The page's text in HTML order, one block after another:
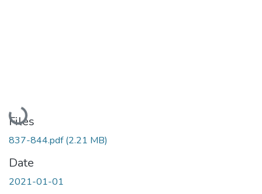
Loading...
Files
837-844.pdf(2.21 MB)
Date
2021-01-01